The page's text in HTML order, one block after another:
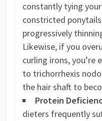
constantly tying
constricted
progressively
Likewise, if you
curling irons, you’re
to trichorrhexis
the hair shaft to
Protein
dieters frequently